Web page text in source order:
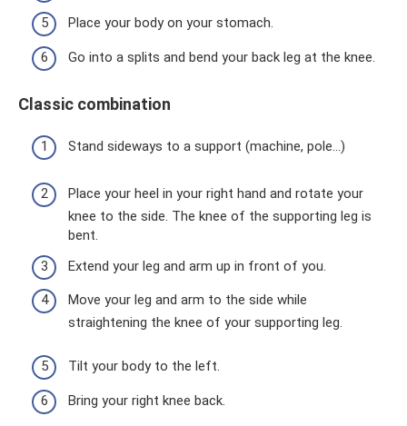
Place your body on your stomach.
Go into a splits and bend your back leg at the knee.
Classic combination
Stand sideways to a support (machine, pole...)
Place your heel in your right hand and rotate your
knee to the side. The knee of the supporting leg is
bent.
Extend your leg and arm up in front of you.
Move your leg and arm to the side while
straightening the knee of your supporting leg.
Tilt your body to the left.
Bring your right knee back.